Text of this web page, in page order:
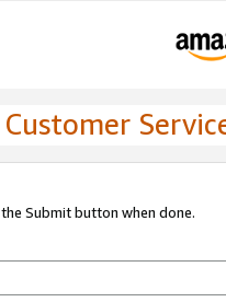
Submit button when done.